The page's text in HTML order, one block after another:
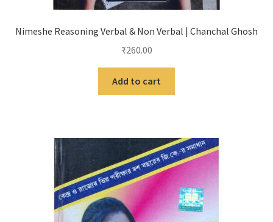
Nimeshe Reasoning Verbal & Non Verbal | Chanchal Ghosh
₹260.00
Add to cart